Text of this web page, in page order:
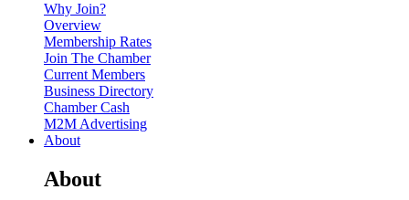
Why Join?
Overview
Membership Rates
Join The Chamber
Current Members
Business Directory
Chamber Cash
M2M Advertising
About
About